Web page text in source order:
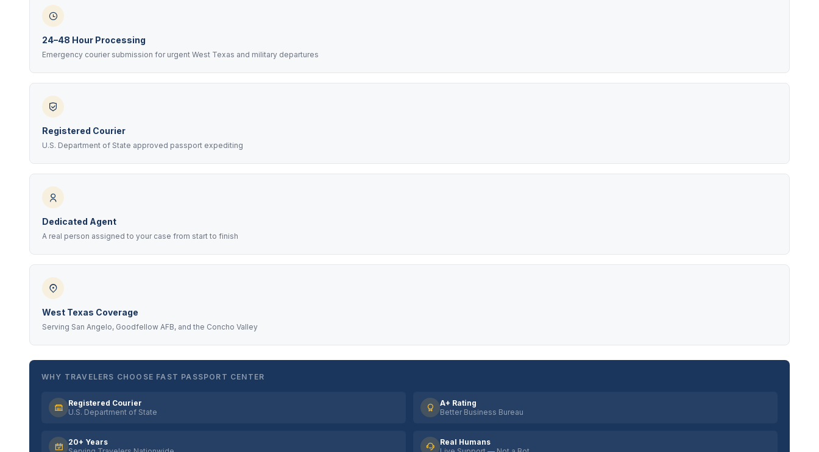
24–48 Hour Processing
Emergency courier submission for urgent West Texas and military departures
Registered Courier
U.S. Department of State approved passport expediting
Dedicated Agent
A real person assigned to your case from start to finish
West Texas Coverage
Serving San Angelo, Goodfellow AFB, and the Concho Valley
WHY TRAVELERS CHOOSE FAST PASSPORT CENTER
Registered Courier
U.S. Department of State
A+ Rating
Better Business Bureau
20+ Years
Real Humans